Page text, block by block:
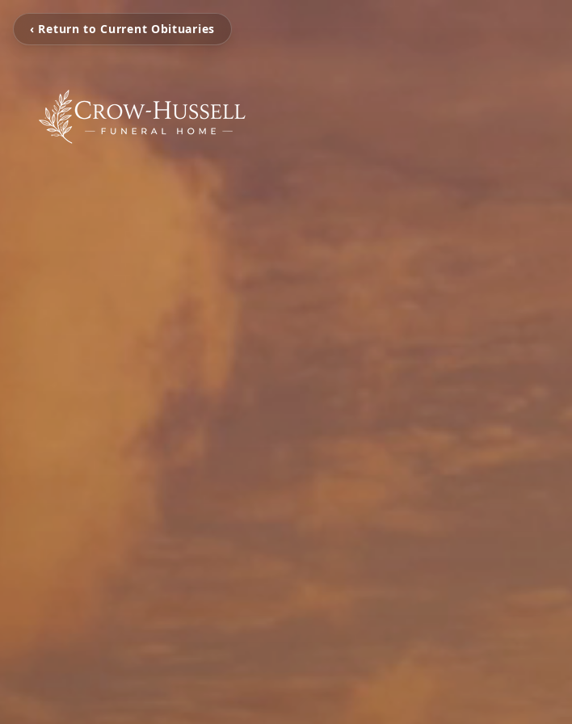
‹ Return to Current Obituaries